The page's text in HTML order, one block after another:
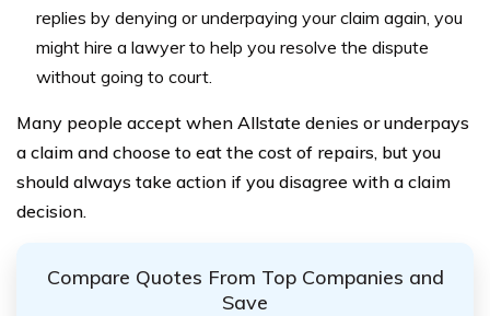
replies by denying or underpaying your claim again, you
might hire a lawyer to help you resolve the dispute
without going to court.
Many people accept when Allstate denies or underpays
a claim and choose to eat the cost of repairs, but you
should always take action if you disagree with a claim
decision.
Compare Quotes From Top Companies and
Save